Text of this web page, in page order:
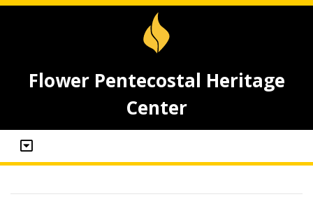
Flower Pentecostal Heritage
Center